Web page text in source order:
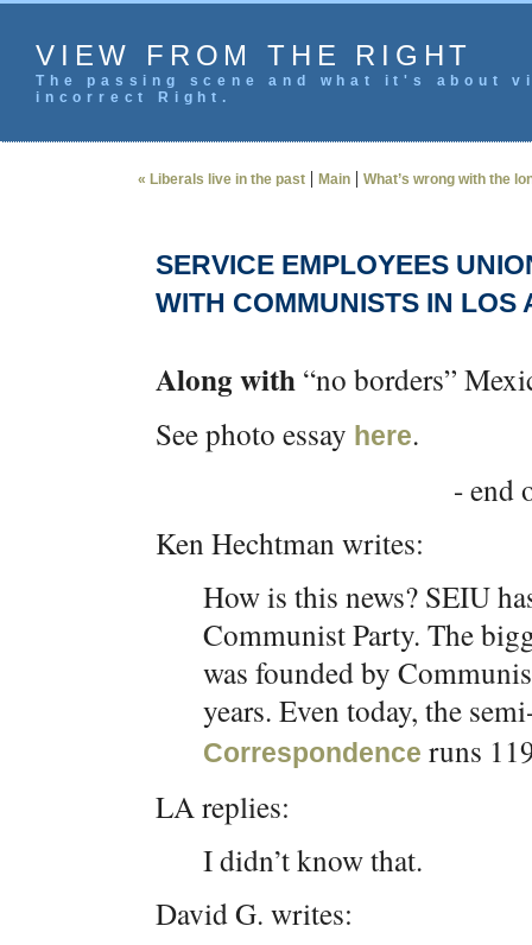
VIEW FROM THE RIGHT
The passing scene and what it's
incorrect Right.
« Liberals live in the past | Main | What’s wrong with the
SERVICE EMPLOYEES
WITH COMMUNISTS IN LOS
Along with “no borders”
See photo essay here.
- end
Ken Hechtman writes:
How is this news? SEIU
Communist Party. The
was founded by
years. Even today, the
Correspondence runs
LA replies:
I didn’t know that.
David G. writes: